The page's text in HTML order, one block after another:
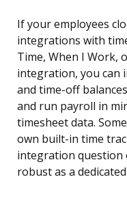
If your employees
integrations with
Time, When I Work,
integration, you can
and time-off
and run payroll in
timesheet data.
own built-in time
integration question
robust as a